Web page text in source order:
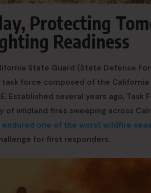
Protecting
Readiness
State Guard (State Defense
task force composed of the California
Established several years ago,
of wildland fires sweeping across
endured one of the worst wildfire
for first responders.